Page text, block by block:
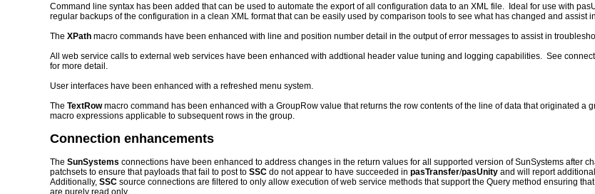
Command line syntax has been added that can be used to automate the export of all configuration data to an XML file. Ideal for use with
regular backups of the configuration in a clean XML format that can be easily used by comparison tools to see what has changed and assist
TheXPathmacro commands have been enhanced with line and position number detail in the output of error messages to assist in
All web service calls to external web services have been enhanced with addtional header value tuning and logging capabilities. See
for more detail.
User interfaces have been enhanced with a refreshed menu system.
TheTextRowmacro command has been enhanced with a GroupRow value that returns the row contents of the line of data that originated a
macro expressions applicable to subsequent rows in the group.
Connection enhancements
TheSunSystemsconnections have been enhanced to address changes in the return values for all supported version of SunSystems after
patchsets to ensure that payloads that fail to post toSSCdo not appear to have succeeded inpasTransfer/pasUnityand will report
Additionally,SSCsource connections are filtered to only allow execution of web service methods that support the Query method ensuring
are purely read only.